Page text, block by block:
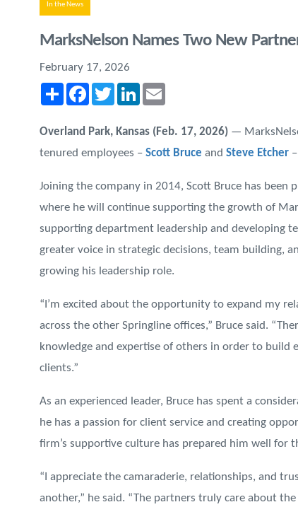
In the News
MarksNelson Names Two New
February 17, 2026
Share FacebookTwitterLinkedIn
Overland Park, Kansas (Feb. 17, 2026) —
tenured employees – Scott Bruce and Steve Etcher
Joining the company in 2014, Scott Bruce has
where he will continue supporting the growth of
supporting department leadership and developing
greater voice in strategic decisions, team building,
growing his leadership role.
“I’m excited about the opportunity to expand my
across the other Springline offices,” Bruce said.
knowledge and expertise of others in order to build
clients.”
As an experienced leader, Bruce has spent a
he has a passion for client service and creating
firm’s supportive culture has prepared him well for
“I appreciate the camaraderie, relationships, and
another,” he said. “The partners truly care about